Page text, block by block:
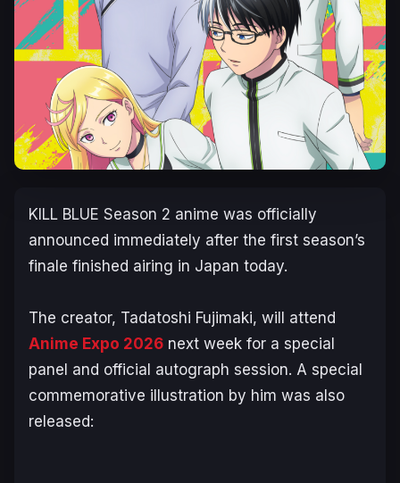
KILL BLUE Season 2 anime was officially
announced immediately after the first season’s
finale finished airing in Japan today.
The creator, Tadatoshi Fujimaki, will attend
Anime Expo 2026 next week for a special
panel and official autograph session. A special
commemorative illustration by him was also
released: